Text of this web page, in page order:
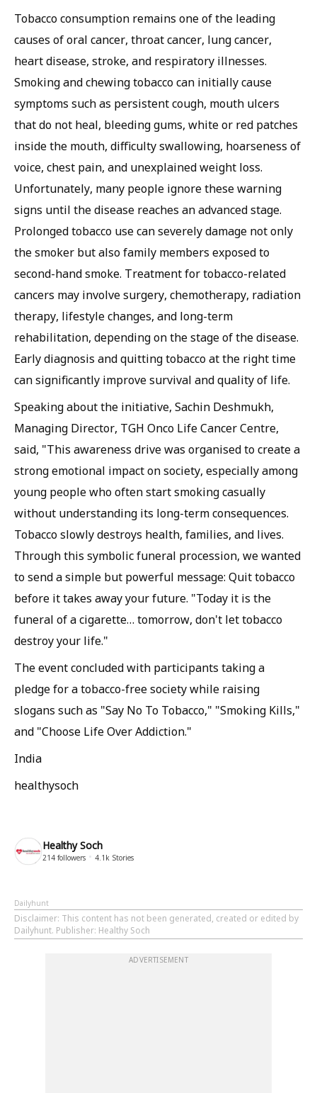
Tobacco consumption remains one of the leading
causes of oral cancer, throat cancer, lung cancer,
heart disease, stroke, and respiratory illnesses.
Smoking and chewing tobacco can initially cause
symptoms such as persistent cough, mouth ulcers
that do not heal, bleeding gums, white or red patches
inside the mouth, difficulty swallowing, hoarseness of
voice, chest pain, and unexplained weight loss.
Unfortunately, many people ignore these warning
signs until the disease reaches an advanced stage.
Prolonged tobacco use can severely damage not only
the smoker but also family members exposed to
second-hand smoke. Treatment for tobacco-related
cancers may involve surgery, chemotherapy, radiation
therapy, lifestyle changes, and long-term
rehabilitation, depending on the stage of the disease.
Early diagnosis and quitting tobacco at the right time
can significantly improve survival and quality of life.
Speaking about the initiative, Sachin Deshmukh,
Managing Director, TGH Onco Life Cancer Centre,
said, "This awareness drive was organised to create a
strong emotional impact on society, especially among
young people who often start smoking casually
without understanding its long-term consequences.
Tobacco slowly destroys health, families, and lives.
Through this symbolic funeral procession, we wanted
to send a simple but powerful message: Quit tobacco
before it takes away your future. "Today it is the
funeral of a cigarette… tomorrow, don't let tobacco
destroy your life."
The event concluded with participants taking a
pledge for a tobacco-free society while raising
slogans such as "Say No To Tobacco," "Smoking Kills,"
and "Choose Life Over Addiction."
India
healthysoch
Healthy Soch
214 followers 4.1k Stories
Dailyhunt
Disclaimer: This content has not been generated, created or edited by
Dailyhunt. Publisher: Healthy Soch
ADVERTISEMENT